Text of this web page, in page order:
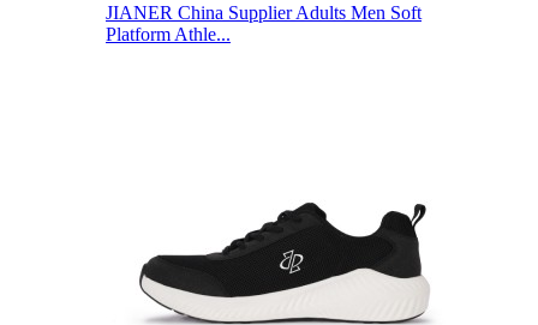
JIANER China Supplier Adults Men Soft
Platform Athle...